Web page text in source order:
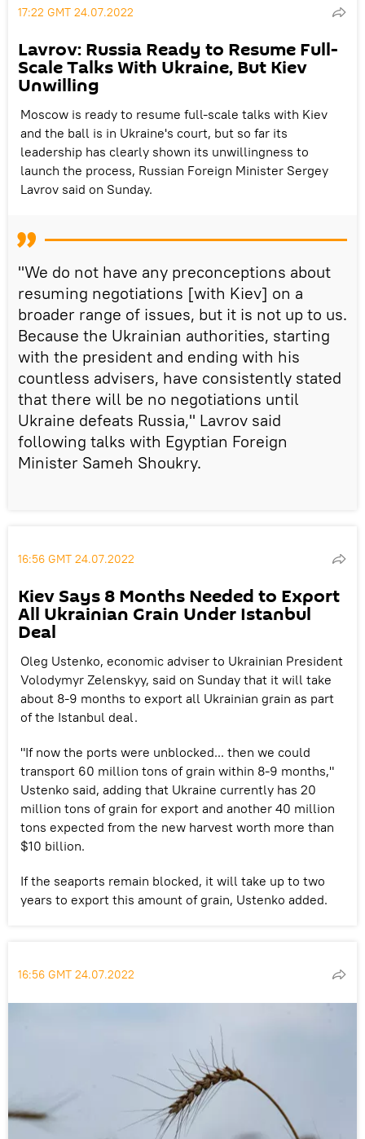
17:22 GMT 24.07.2022
Lavrov: Russia Ready to Resume Full-
Scale Talks With Ukraine, But Kiev
Unwilling
Moscow is ready to resume full-scale talks with Kiev
and the ball is in Ukraine's court, but so far its
leadership has clearly shown its unwillingness to
launch the process, Russian Foreign Minister Sergey
Lavrov said on Sunday.
"We do not have any preconceptions about
resuming negotiations [with Kiev] on a
broader range of issues, but it is not up to us.
Because the Ukrainian authorities, starting
with the president and ending with his
countless advisers, have consistently stated
that there will be no negotiations until
Ukraine defeats Russia," Lavrov said
following talks with Egyptian Foreign
Minister Sameh Shoukry.
16:56 GMT 24.07.2022
Kiev Says 8 Months Needed to Export
All Ukrainian Grain Under Istanbul
Deal
Oleg Ustenko, economic adviser to Ukrainian President
Volodymyr Zelenskyy, said on Sunday that it will take
about 8-9 months to export all Ukrainian grain as part
of the Istanbul deal.
"If now the ports were unblocked... then we could
transport 60 million tons of grain within 8-9 months,"
Ustenko said, adding that Ukraine currently has 20
million tons of grain for export and another 40 million
tons expected from the new harvest worth more than
$10 billion.
If the seaports remain blocked, it will take up to two
years to export this amount of grain, Ustenko added.
16:56 GMT 24.07.2022